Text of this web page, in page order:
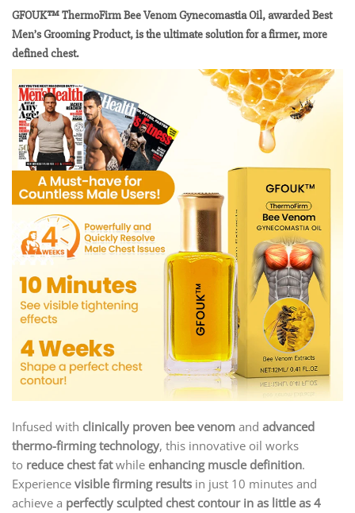
GFOUK™ ThermoFirm Bee Venom Gynecomastia Oil, awarded Best
Men’s Grooming Product, is the ultimate solution for a firmer, more
defined chest.
Infused with clinically proven bee venom and advanced
thermo-firming technology, this innovative oil works
to reduce chest fatwhile enhancing muscle definition.
Experience visible firming results in just 10 minutes and
achieve a perfectly sculpted chest contour in as little as 4